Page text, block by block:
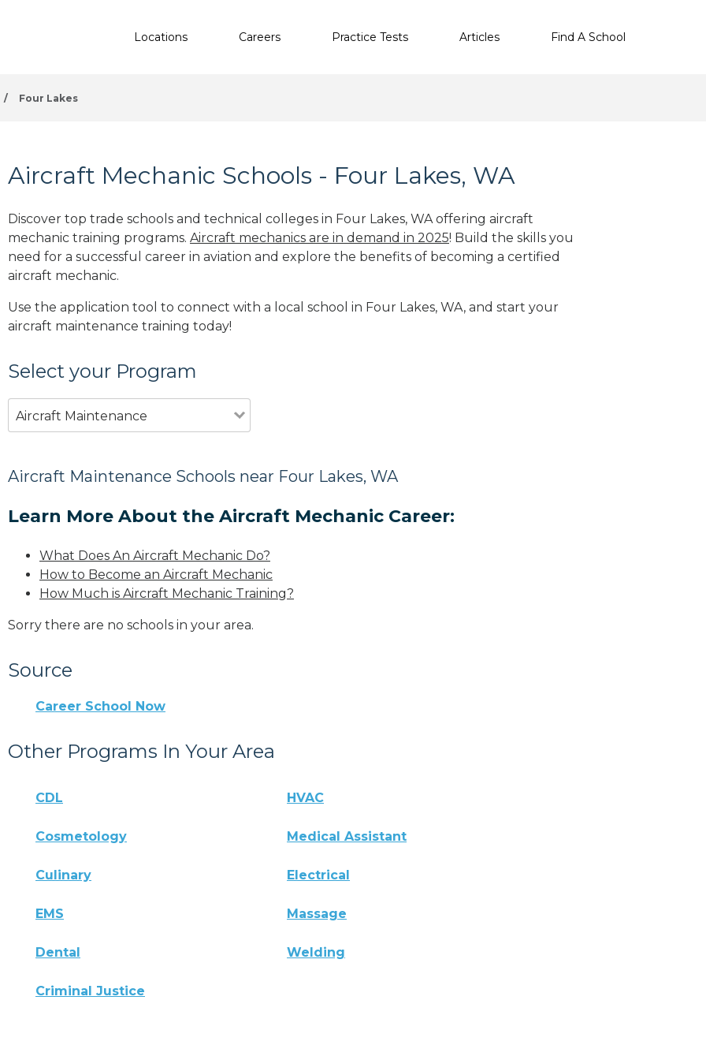
Locations Careers Practice Tests Articles Find A School
/ Four Lakes
Aircraft Mechanic Schools - Four Lakes, WA
Discover top trade schools and technical colleges in Four Lakes, WA offering aircraft
mechanic training programs. Aircraft mechanics are in demand in 2025! Build the skills you
need for a successful career in aviation and explore the benefits of becoming a certified
aircraft mechanic.
Use the application tool to connect with a local school in Four Lakes, WA, and start your
aircraft maintenance training today!
Select your Program
Aircraft Maintenance
Aircraft Maintenance Schools near Four Lakes, WA
Learn More About the Aircraft Mechanic Career:
What Does An Aircraft Mechanic Do?
How to Become an Aircraft Mechanic
How Much is Aircraft Mechanic Training?
Sorry there are no schools in your area.
Source
Career School Now
Other Programs In Your Area
CDL HVAC
Cosmetology Medical Assistant
Culinary Electrical
EMS Massage
Dental Welding
Criminal Justice